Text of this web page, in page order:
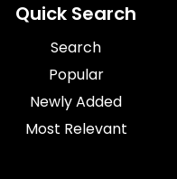
Quick Search
Search
Popular
Newly Added
Most Relevant